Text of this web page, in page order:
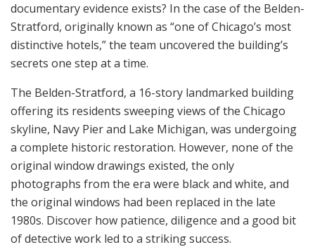
documentary evidence exists? In the case of the Belden-
Stratford, originally known as “one of Chicago’s most
distinctive hotels,” the team uncovered the building’s
secrets one step at a time.
The Belden-Stratford, a 16-story landmarked building
offering its residents sweeping views of the Chicago
skyline, Navy Pier and Lake Michigan, was undergoing
a complete historic restoration. However, none of the
original window drawings existed, the only
photographs from the era were black and white, and
the original windows had been replaced in the late
1980s. Discover how patience, diligence and a good bit
of detective work led to a striking success.